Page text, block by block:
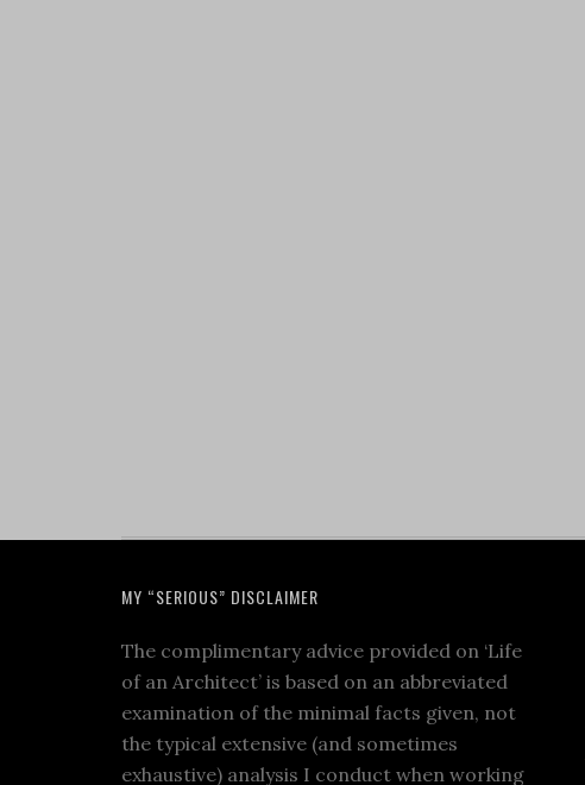
MY “SERIOUS” DISCLAIMER
The complimentary advice provided on ‘Life
of an Architect’ is based on an abbreviated
examination of the minimal facts given, not
the typical extensive (and sometimes
exhaustive) analysis I conduct when working